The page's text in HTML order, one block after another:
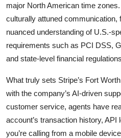
major North American time
culturally attuned
nuanced understanding of U.S.-
requirements such as PCI DSS,
and state-level financial
What truly sets Stripe’s Fort
with the company’s AI-driven
customer service, agents have
account’s transaction history,
you’re calling from a mobile